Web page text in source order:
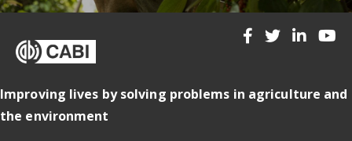
Improving lives by solving problems in agriculture and
the environment